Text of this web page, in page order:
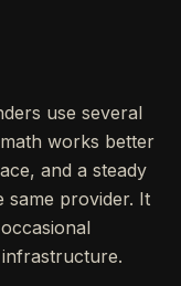
use several
works better
and a steady
same provider. It